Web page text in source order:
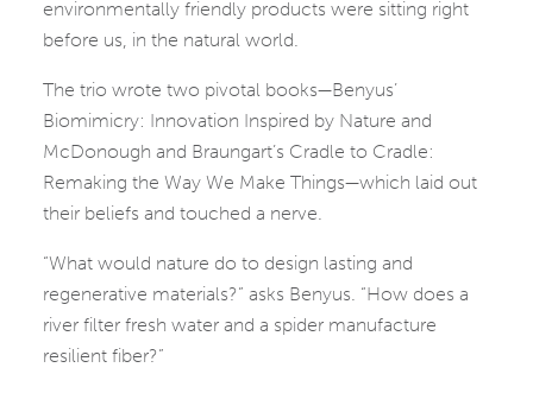
environmentally friendly products were sitting right
before us, in the natural world.
The trio wrote two pivotal books—Benyus’
Biomimicry: Innovation Inspired by Nature and
McDonough and Braungart’s Cradle to Cradle:
Remaking the Way We Make Things—which laid out
their beliefs and touched a nerve.
“What would nature do to design lasting and
regenerative materials?” asks Benyus. “How does a
river filter fresh water and a spider manufacture
resilient fiber?”